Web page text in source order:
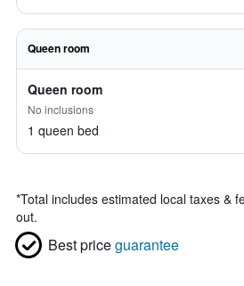
Queen room
Queen room
No inclusions
1 queen bed
*Total includes estimated local taxes &
out.
Best priceguarantee